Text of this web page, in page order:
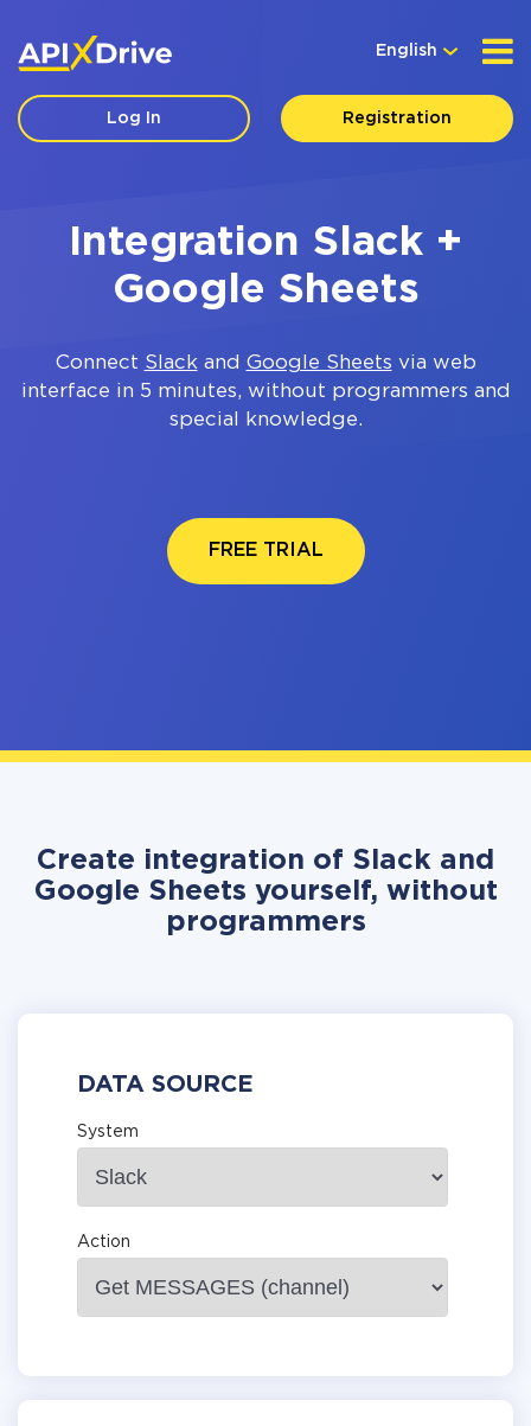
English
Log In Registration
Integration Slack +
Google Sheets
Connect Slackand Google Sheets via web
interface in 5 minutes, without programmers and
special knowledge.
FREE TRIAL
Create integration of Slack and
Google Sheets yourself, without
programmers
DATA SOURCE
System
Action